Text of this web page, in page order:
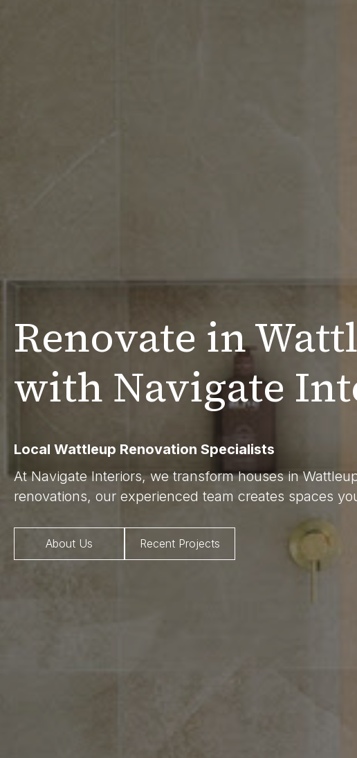
Renovate in
with Navigate
Local Wattleup Renovation Specialists
At Navigate Interiors, we transform houses in
renovations, our experienced team creates spaces
About Us Recent Projects